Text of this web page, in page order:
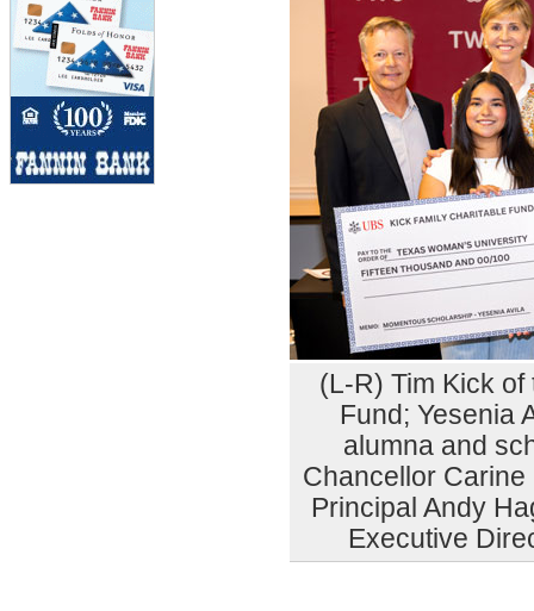
(L-R) Tim Kick
Fund; Yesenia
alumna and
Chancellor
Principal Andy
Executive